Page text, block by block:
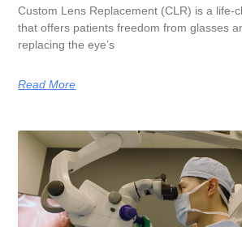
Custom Lens Replacement (CLR) is a life-
that offers patients freedom from glasses
replacing the eye’s
Read More